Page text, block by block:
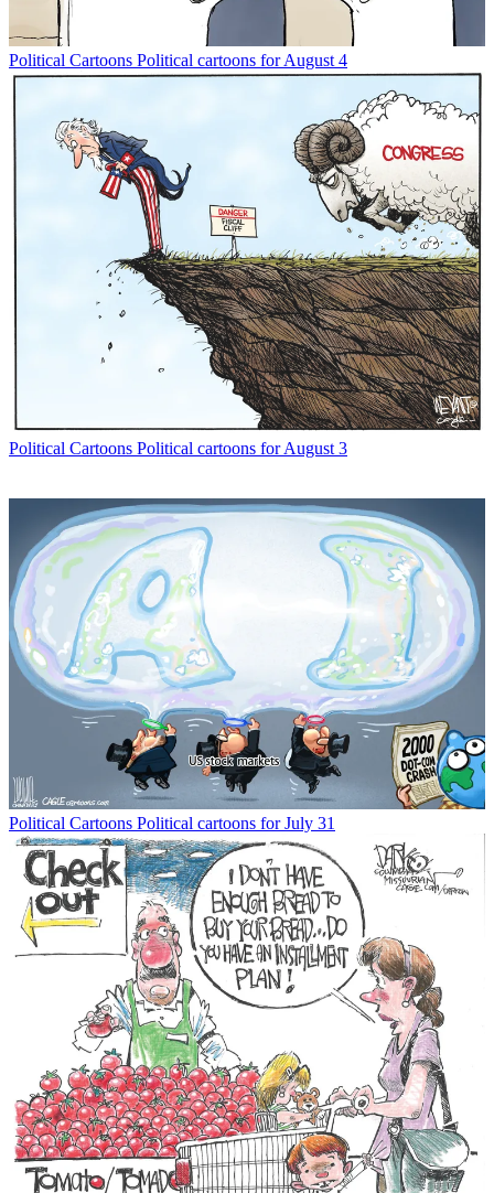
Political Cartoons Political cartoons for August 4
Political Cartoons Political cartoons for August 3
Political Cartoons Political cartoons for July 31